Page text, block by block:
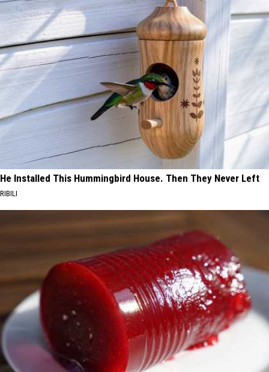
He Installed This Hummingbird House. Then They Never Left
RIBILI